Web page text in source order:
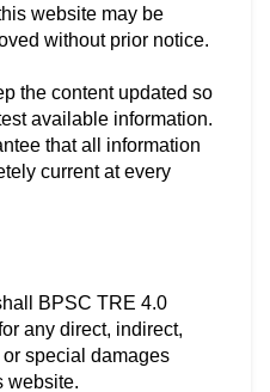
website may be
without prior notice.
the content updated so
available information.
that all information
current at every
BPSC TRE 4.0
any direct, indirect,
special damages
website.